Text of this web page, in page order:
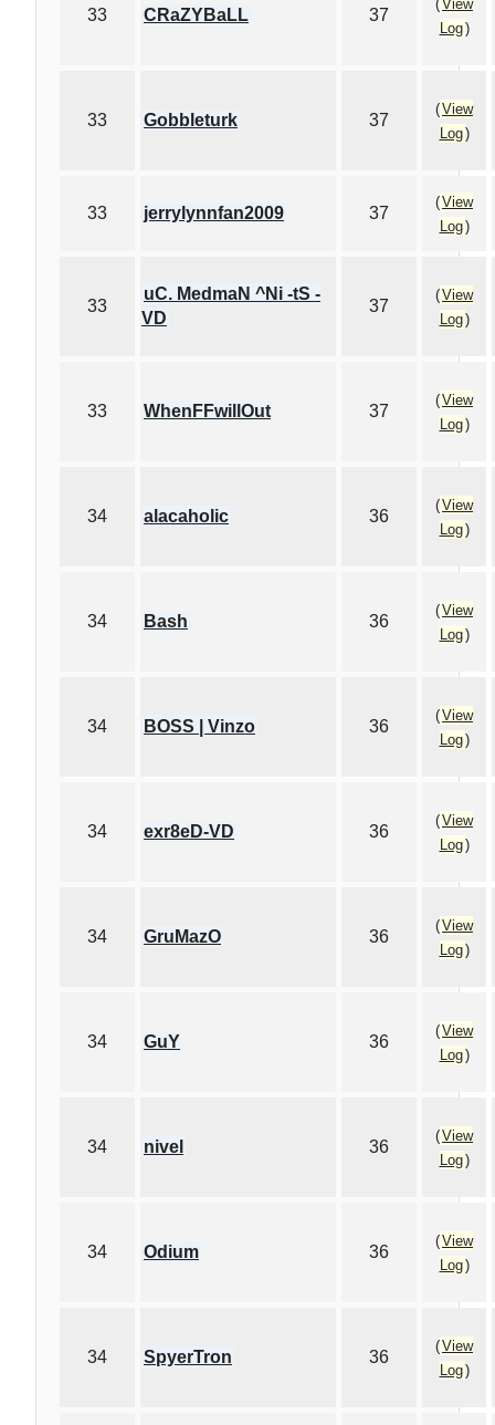
33 CRaZYBaLL 37
( View
Log)
33 Gobbleturk 37
(View
Log)
33 jerrylynnfan2009 37
(View
Log)
33
uC. MedmaN ^Ni -tS -
VD
37
(View
Log)
33 WhenFFwillOut 37
(View
Log)
34 alacaholic 36
(View
Log)
34 Bash 36
(View
Log)
34 BOSS | Vinzo 36
(View
Log)
34 exr8eD-VD 36
(View
Log)
34 GruMazO 36
(View
Log)
34 GuY 36
(View
Log)
34 nivel 36
(View
Log)
34 Odium 36
(View
Log)
34 SpyerTron 36
(View
Log)